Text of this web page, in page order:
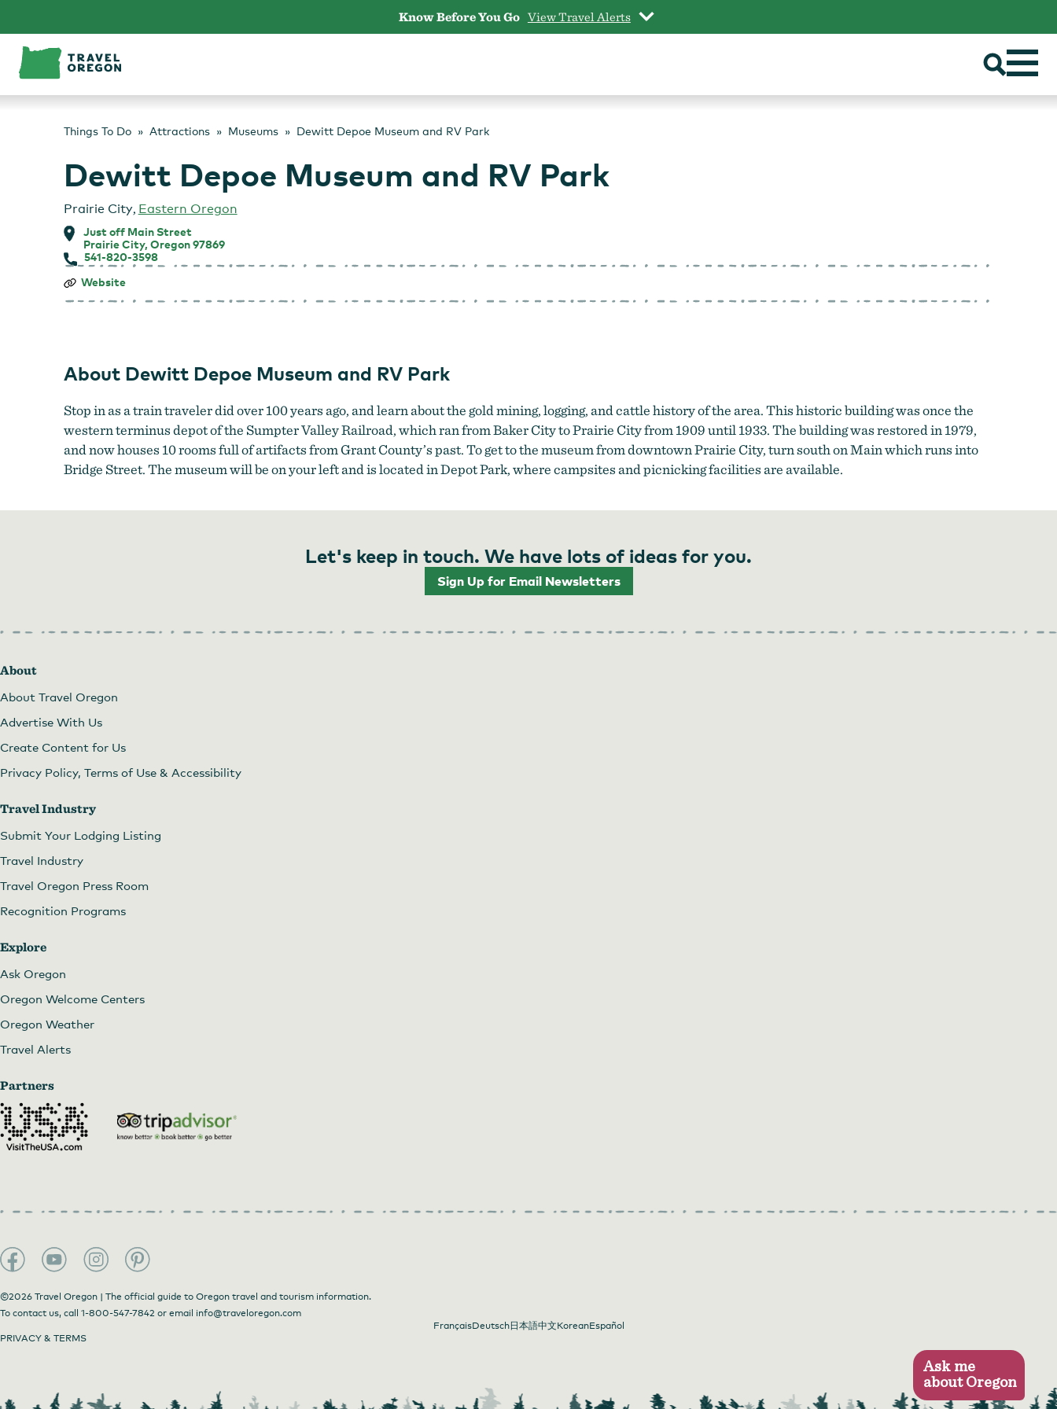
content
Know Before You Go View Travel Alerts
Things To Do Attractions Museums Dewitt Depoe Museum and RV Park
Dewitt Depoe Museum and RV Park
Prairie City, Eastern Oregon
Just off Main Street
Prairie City, Oregon 97869
541-820-3598
Dewitt
Museum
Website
About Dewitt Depoe Museum and RV Park
Stop in as a train traveler did over 100 years ago, and learn about the gold mining, logging, and cattle history of the area. This historic building was once the
western terminus depot of the Sumpter Valley Railroad, which ran from Baker City to Prairie City from 1909 until 1933. The building was restored in 1979,
and now houses 10 rooms full of artifacts from Grant County’s past. To get to the museum from downtown Prairie City, turn south on Main which runs into
Bridge Street. The museum will be on your left and is located in Depot Park, where campsites and picnicking facilities are available.
Let's keep in touch. We have lots of ideas for you.
Sign Up for Email Newsletters
About
About Travel Oregon
Advertise With Us
Create Content for Us
Privacy Policy, Terms of Use & Accessibility
Travel Industry
Submit Your Lodging Listing
Travel Industry
Travel Oregon Press Room
Recognition Programs
Explore
Ask Oregon
Oregon Welcome Centers
Oregon Weather
Travel Alerts
Partners
©2026 Travel Oregon | The official guide to Oregon travel and tourism information.
To contact us, call 1-800-547-7842 or email info@traveloregon.com
FrançaisDeutsch日本語中文KoreanEspañol
PRIVACY & TERMS
Ask me
about Oregon